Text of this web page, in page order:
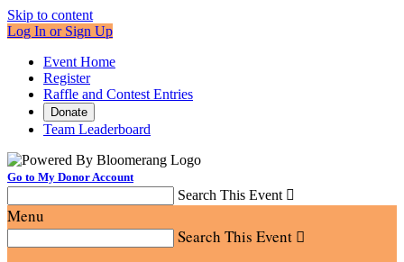
Skip to content
Log In or Sign Up
Event Home
Register
Raffle and Contest Entries
Donate
Team Leaderboard
Go to My Donor Account
Search This Event 
Menu
Search This Event 